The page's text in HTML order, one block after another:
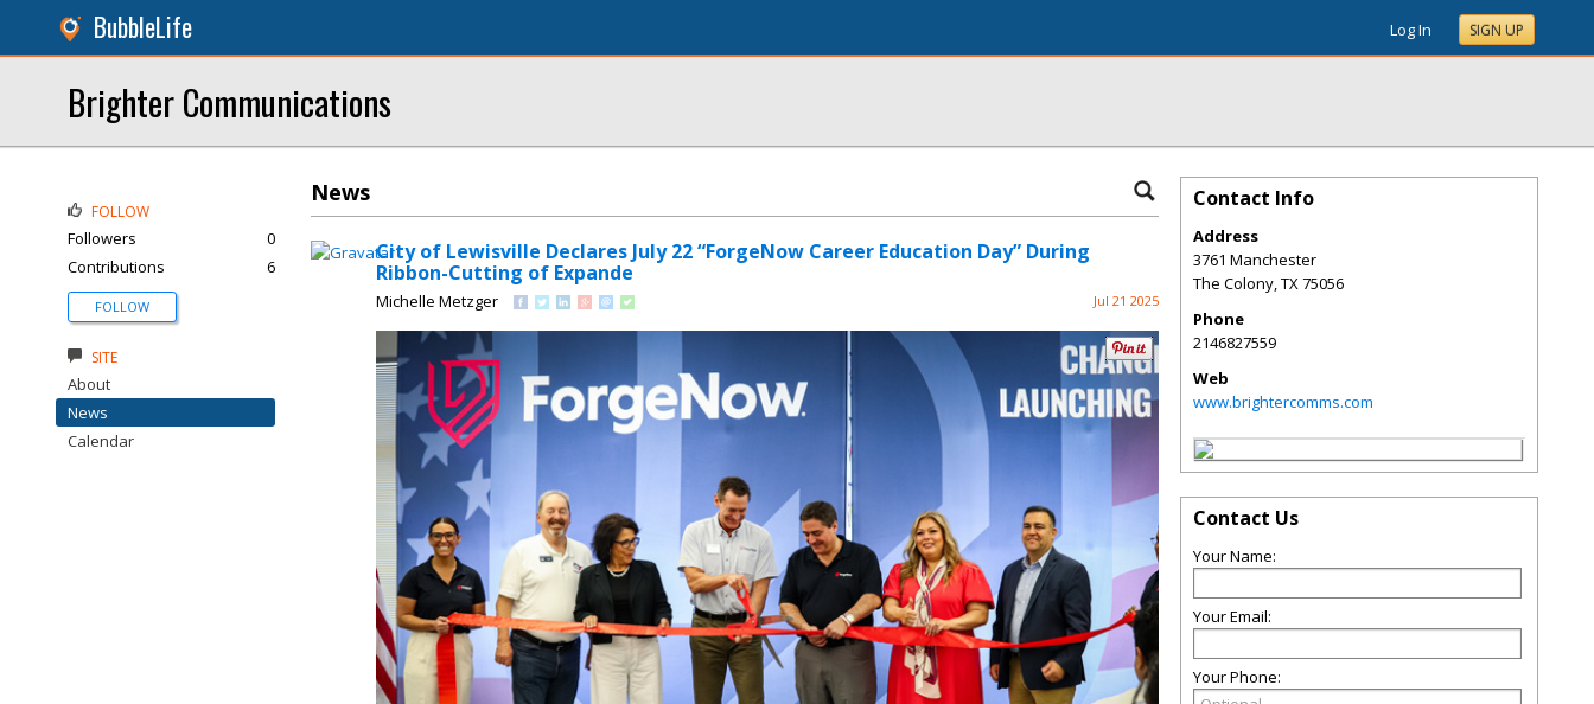
BubbleLife Log In SIGN UP
Brighter Communications
News
City of Lewisville Declares July 22 “ForgeNow Career Education Day” During
Ribbon-Cutting of Expande
Michelle Metzger Jul 21 2025
FOLLOW
Followers
0
Contributions
6
FOLLOW
SITE
About
News
Calendar
Contact Info
Address
3761 Manchester
The Colony,TX75056
Phone
2146827559
Web
www.brightercomms.com
Contact Us
Your Name:
Your Email:
Your Phone: